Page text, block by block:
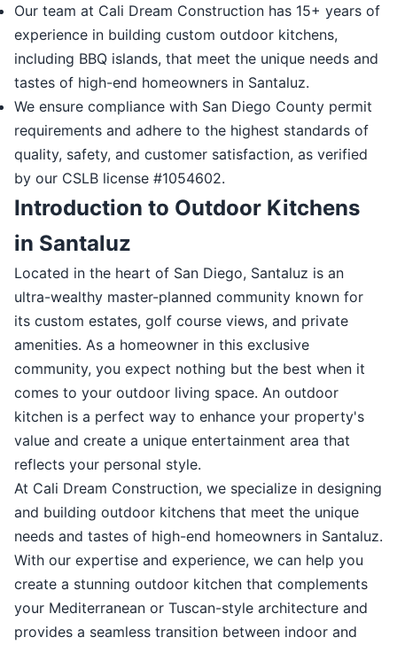
Our team at Cali Dream Construction has 15+ years of
experience in building custom outdoor kitchens,
including BBQ islands, that meet the unique needs and
tastes of high-end homeowners in Santaluz.
We ensure compliance with San Diego County permit
requirements and adhere to the highest standards of
quality, safety, and customer satisfaction, as verified
by our CSLB license #1054602.
Introduction to Outdoor Kitchens
in Santaluz
Located in the heart of San Diego, Santaluz is an
ultra-wealthy master-planned community known for
its custom estates, golf course views, and private
amenities. As a homeowner in this exclusive
community, you expect nothing but the best when it
comes to your outdoor living space. An outdoor
kitchen is a perfect way to enhance your property's
value and create a unique entertainment area that
reflects your personal style.
At Cali Dream Construction, we specialize in designing
and building outdoor kitchens that meet the unique
needs and tastes of high-end homeowners in Santaluz.
With our expertise and experience, we can help you
create a stunning outdoor kitchen that complements
your Mediterranean or Tuscan-style architecture and
provides a seamless transition between indoor and